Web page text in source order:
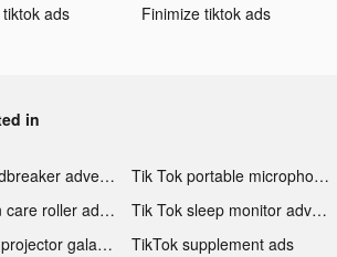
ads
Finimize tiktok ads
in
Tik Tok windbreaker advertising
Tik Tok portable microphone advertising
Tik Tok skin care roller advertising
Tik Tok sleep monitor advertising
TikTok star projector galaxy night light bluetooth ads
TikTok supplement ads